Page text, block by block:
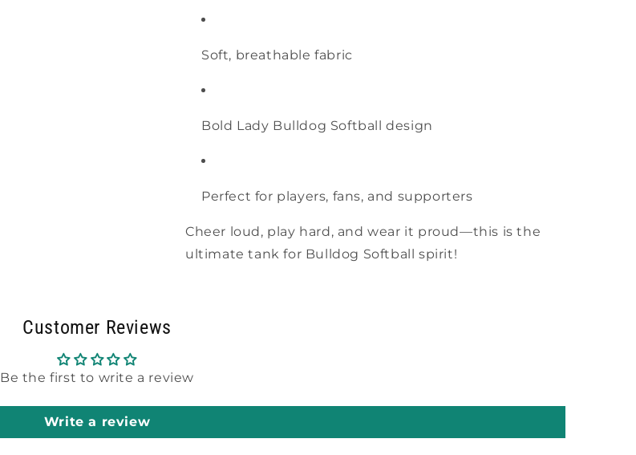
Soft, breathable fabric
Bold Lady Bulldog Softball design
Perfect for players, fans, and supporters
Cheer loud, play hard, and wear it proud—this is the
ultimate tank for Bulldog Softball spirit!
Customer Reviews
Be the first to write a review
Write a review